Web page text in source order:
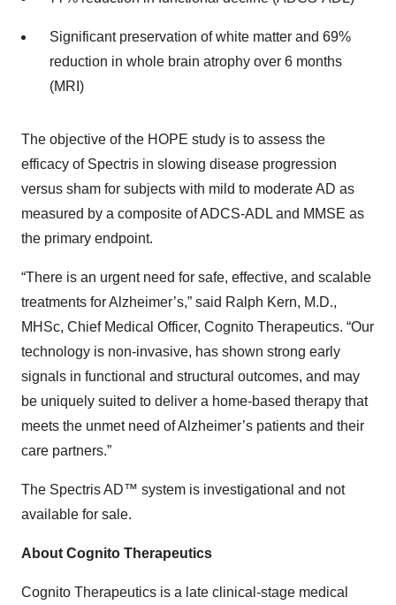
Significant preservation of white matter and 69%
reduction in whole brain atrophy over 6 months
(MRI)
The objective of the HOPE study is to assess the
efficacy of Spectris in slowing disease progression
versus sham for subjects with mild to moderate AD as
measured by a composite of ADCS-ADL and MMSE as
the primary endpoint.
“There is an urgent need for safe, effective, and scalable
treatments for Alzheimer’s,” said Ralph Kern, M.D.,
MHSc, Chief Medical Officer, Cognito Therapeutics. “Our
technology is non-invasive, has shown strong early
signals in functional and structural outcomes, and may
be uniquely suited to deliver a home-based therapy that
meets the unmet need of Alzheimer’s patients and their
care partners.”
The Spectris AD™ system is investigational and not
available for sale.
About Cognito Therapeutics
Cognito Therapeutics is a late clinical-stage medical